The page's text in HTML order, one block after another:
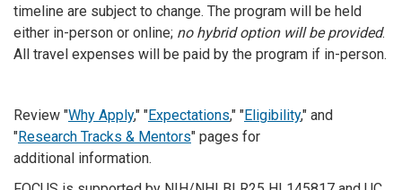
timeline are subject to change. The program will be held
either in-person or online; no hybrid option will be provided.
All travel expenses will be paid by the program if in-person.
Review "Why Apply," "Expectations," "Eligibility," and
"Research Tracks & Mentors​" pages for
additional information.